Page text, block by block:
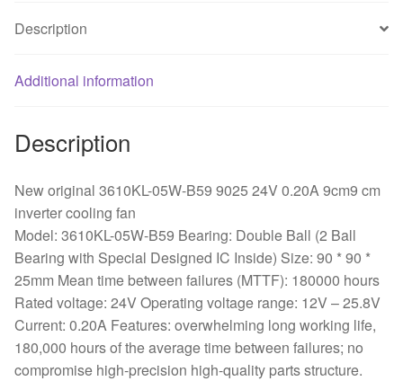
cm
cooling
Description
Additional information
Description
New original 3610KL-05W-B59 9025 24V 0.20A 9cm9 cm
inverter cooling fan
Model: 3610KL-05W-B59 Bearing: Double Ball (2 Ball
Bearing with Special Designed IC Inside) Size: 90 * 90 *
25mm Mean time between failures (MTTF): 180000 hours
Rated voltage: 24V Operating voltage range: 12V – 25.8V
Current: 0.20A Features: overwhelming long working life,
180,000 hours of the average time between failures; no
compromise high-precision high-quality parts structure.